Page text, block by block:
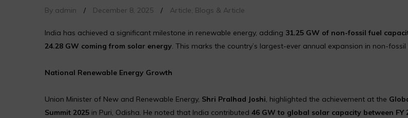
By admin / December 8, 2025 / Article, Blogs & Article
India has achieved a significant milestone in renewable energy, adding 31.25 GW of non-fossil fuel
24.28 GW coming from solar energy. This marks the country’s largest-ever annual expansion in non-fossil
National Renewable Energy Growth
Union Minister of New and Renewable Energy, Shri Pralhad Joshi, highlighted the achievement at the
Summit 2025 in Puri, Odisha. He noted that India contributed 46 GW to global solar capacity between FY